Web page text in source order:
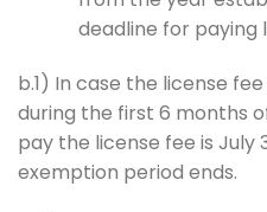
deadline for paying
b.1) In case the license
during the first 6 months
pay the license fee is July
exemption period ends.